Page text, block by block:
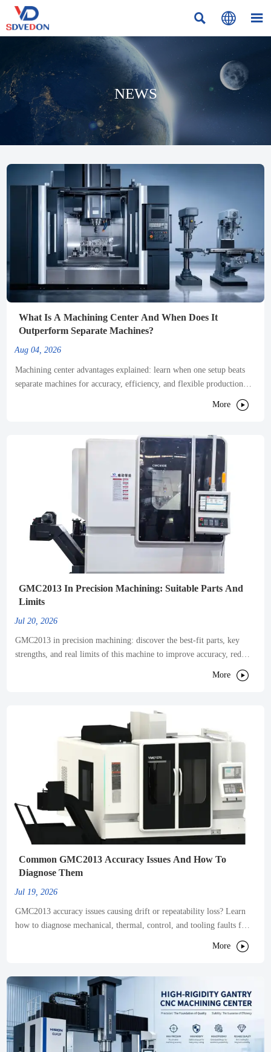
  
NEWS
What Is A Machining Center And When Does It
Outperform Separate Machines?
Aug 04, 2026
Machining center advantages explained: learn when one setup beats
separate machines for accuracy, efficiency, and flexible production—
More 
GMC2013 In Precision Machining: Suitable Parts And
Limits
Jul 20, 2026
GMC2013 in precision machining: discover the best-fit parts, key
strengths, and real limits of this machine to improve accuracy, reduce
More 
Common GMC2013 Accuracy Issues And How To
Diagnose Them
Jul 19, 2026
GMC2013 accuracy issues causing drift or repeatability loss? Learn
how to diagnose mechanical, thermal, control, and tooling faults fast
More 